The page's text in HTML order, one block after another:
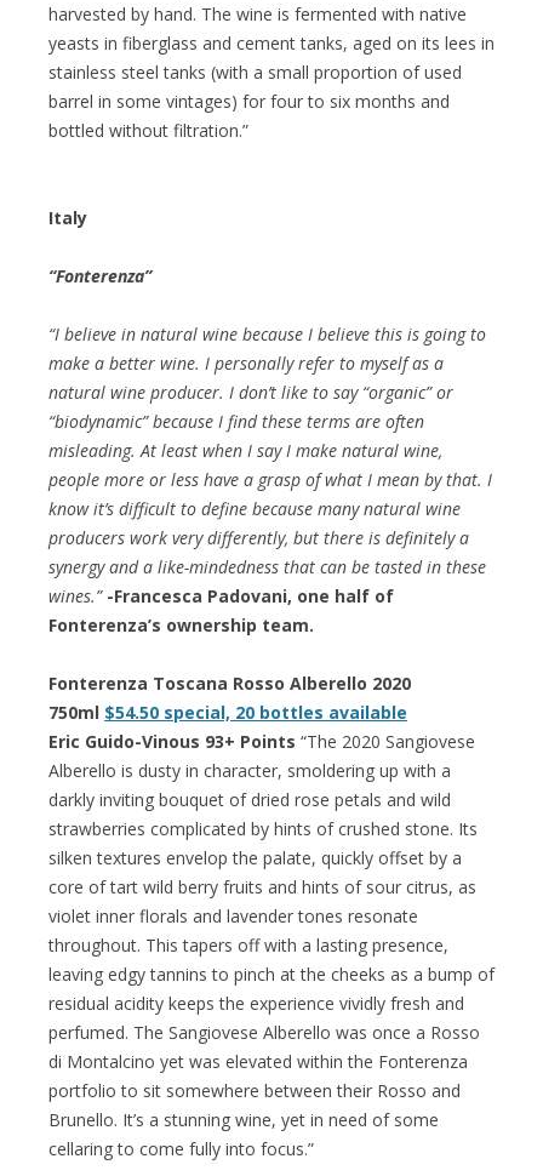
harvested by hand. The wine is fermented with native
yeasts in fiberglass and cement tanks, aged on its lees in
stainless steel tanks (with a small proportion of used
barrel in some vintages) for four to six months and
bottled without filtration.”
Italy
“Fonterenza”
“I believe in natural wine because I believe this is going to
make a better wine. I personally refer to myself as a
natural wine producer. I don’t like to say “organic” or
“biodynamic” because I find these terms are often
misleading. At least when I say I make natural wine,
people more or less have a grasp of what I mean by that. I
know it’s difficult to define because many natural wine
producers work very differently, but there is definitely a
synergy and a like-mindedness that can be tasted in these
wines.” -Francesca Padovani, one half of
Fonterenza’s ownership team.
Fonterenza Toscana Rosso Alberello 2020
750ml $54.50 special, 20 bottles available
Eric Guido-Vinous 93+ Points “The 2020 Sangiovese
Alberello is dusty in character, smoldering up with a
darkly inviting bouquet of dried rose petals and wild
strawberries complicated by hints of crushed stone. Its
silken textures envelop the palate, quickly offset by a
core of tart wild berry fruits and hints of sour citrus, as
violet inner florals and lavender tones resonate
throughout. This tapers off with a lasting presence,
leaving edgy tannins to pinch at the cheeks as a bump of
residual acidity keeps the experience vividly fresh and
perfumed. The Sangiovese Alberello was once a Rosso
di Montalcino yet was elevated within the Fonterenza
portfolio to sit somewhere between their Rosso and
Brunello. It’s a stunning wine, yet in need of some
cellaring to come fully into focus.”